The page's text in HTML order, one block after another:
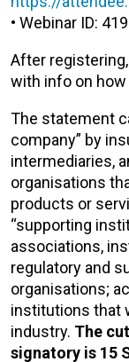
• Webinar ID:
After
with info on
The statement
company” by
intermediaries,
organisations
products or
“supporting
associations,
regulatory and
organisations;
institutions that
industry. The
signatory is 15